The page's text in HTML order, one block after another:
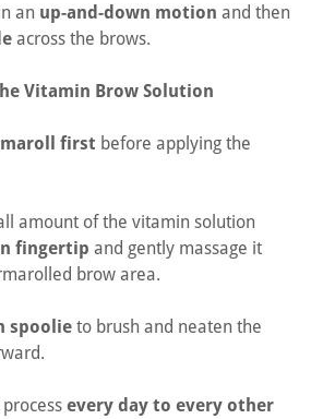
an up-and-down motion and then
across the brows.
Vitamin Brow Solution
first before applying the
amount of the vitamin solution
fingertip and gently massage it
brow area.
spoolieto brush and neaten the
every day to every other